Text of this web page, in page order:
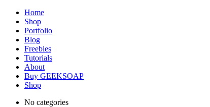
Home
Shop
Portfolio
Blog
Freebies
Tutorials
About
Buy GEEKSOAP
Shop
No categories